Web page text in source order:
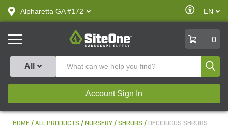
text.skipToContent
text.skipToNavigation
Alpharetta GA #172
Enable
Accessibility
EN
SiteOne
0
All
Account Sign In
HOME ALL PRODUCTS NURSERY SHRUBS DECIDUOUS SHRUBS